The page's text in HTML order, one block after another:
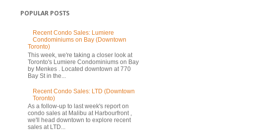
POPULAR POSTS
Recent Condo Sales: Lumiere
Condominiums on Bay (Downtown
Toronto)
This week, we're taking a closer look at
Toronto's Lumiere Condominiums on Bay
by Menkes . Located downtown at 770
Bay St in the...
Recent Condo Sales: LTD (Downtown
Toronto)
As a follow-up to last week's report on
condo sales at Malibu at Harbourfront ,
we'll head downtown to explore recent
sales at LTD...